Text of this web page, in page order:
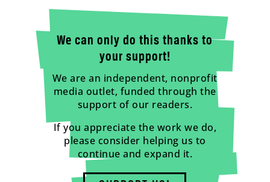
We can only do this thanks to
your support!
We are an independent, nonprofit
media outlet, funded through the
support of our readers.
If you appreciate the work we do,
please consider helping us to
continue and expand it.